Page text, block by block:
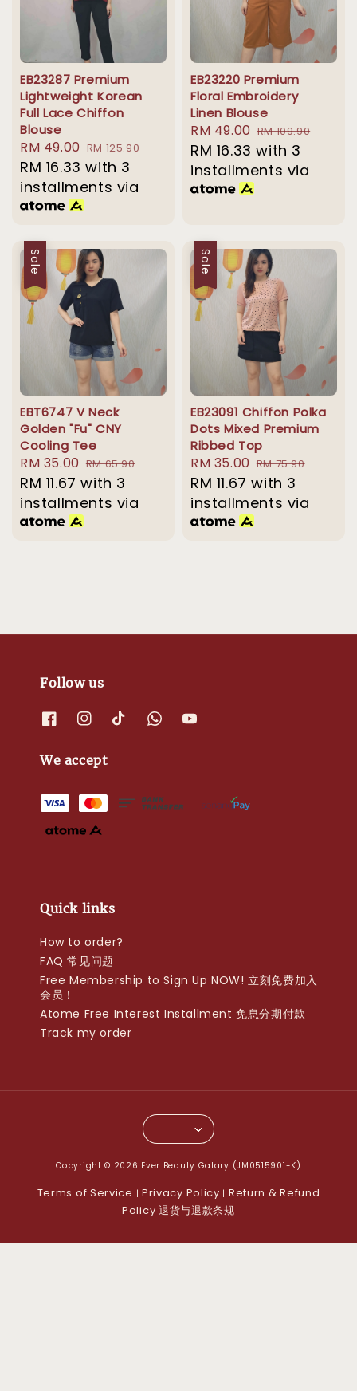
EB23287 Premium
Lightweight Korean
Full Lace Chiffon
Blouse
Sale
price
RM 49.00 Regular
price
RM 125.90
RM 16.33 with 3
installments via
EB23220 Premium
Floral Embroidery
Linen Blouse
Sale
price
RM 49.00 Regular
price
RM 109.90
RM 16.33 with 3
installments via
Sale
EBT6747 V Neck
Golden "Fu" CNY
Cooling Tee
Sale
price
RM 35.00 Regular
price
RM 65.90
RM 11.67 with 3
installments via
Sale
EB23091 Chiffon Polka
Dots Mixed Premium
Ribbed Top
Sale
price
RM 35.00 Regular
price
RM 75.90
RM 11.67 with 3
installments via
Follow us
We accept
Quick links
How to order?
FAQ 常见问题
Free Membership to Sign Up NOW! 立刻免费加入
会员！
Atome Free Interest Installment 免息分期付款
Track my order
Copyright © 2026 Ever Beauty Galary (JM0515901-K)
Terms of Service | Privacy Policy | Return & Refund
Policy 退货与退款条规